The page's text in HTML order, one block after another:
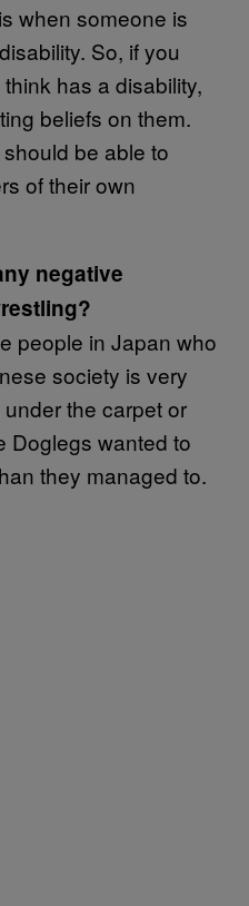
when someone is
So, if you
has a disability,
beliefs on them.
be able to
of their own
negative
people in Japan who
society is very
the carpet or
Doglegs wanted to
they managed to.